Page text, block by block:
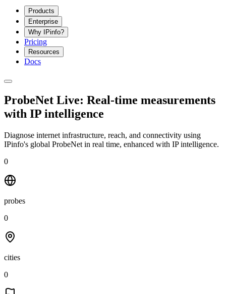
Products
Enterprise
Why IPinfo?
Pricing
Resources
Docs
ProbeNet Live: Real-time measurements
with IP intelligence
Diagnose internet infrastructure, reach, and connectivity using
IPinfo's global ProbeNet in real time, enhanced with IP intelligence.
0
probes
0
cities
0